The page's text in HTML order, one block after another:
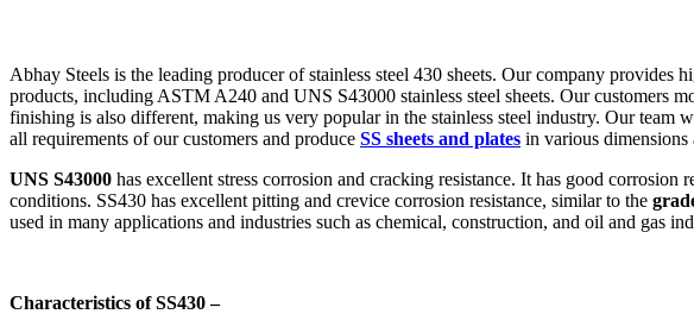
Abhay Steels is the leading producer of stainless steel 430 sheets. Our company
products, including ASTM A240 and UNS S43000 stainless steel sheets. Our
finishing is also different, making us very popular in the stainless steel industry. Our
all requirements of our customers and produce SS sheets and plates in various dimensions
UNS S43000 has excellent stress corrosion and cracking resistance. It has good corrosion
conditions. SS430 has excellent pitting and crevice corrosion resistance, similar to the
used in many applications and industries such as chemical, construction, and oil and gas
Characteristics of SS430 –